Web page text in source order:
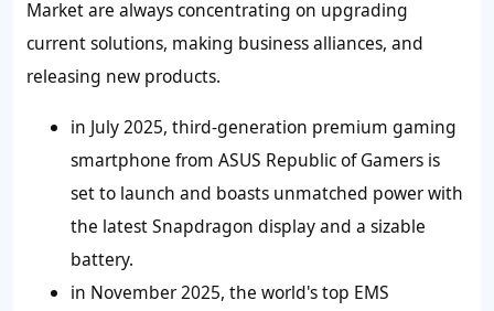
Market are always concentrating on upgrading
current solutions, making business alliances, and
releasing new products.
in July 2025, third-generation premium gaming
smartphone from ASUS Republic of Gamers is
set to launch and boasts unmatched power with
the latest Snapdragon display and a sizable
battery.
in November 2025, the world's top EMS